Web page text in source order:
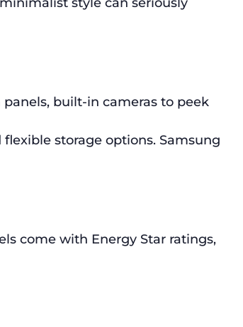
built-in cameras to peek
storage options. Samsung
come with Energy Star ratings,